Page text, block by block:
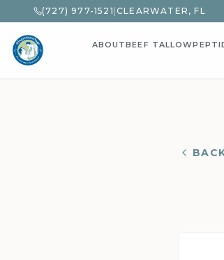
(727) 977-1521 CLEARWATER, FL
ABOUTBEEF TALLOW